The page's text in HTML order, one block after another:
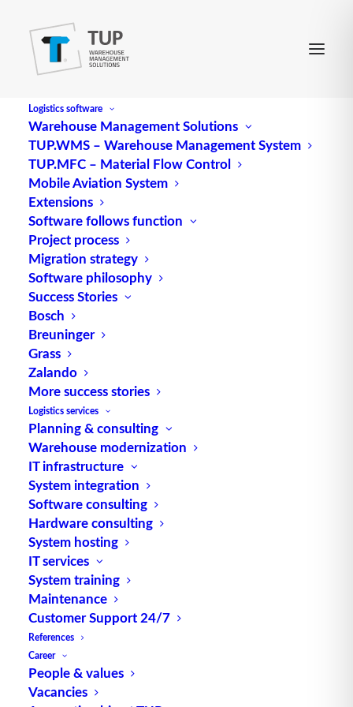
Logistics software
Warehouse Management Solutions
TUP.WMS – Warehouse Management System
TUP.MFC – Material Flow Control
Mobile Aviation System
Extensions
Software follows function
Project process
Migration strategy
Software philosophy
Success Stories
Bosch
Breuninger
Grass
Zalando
More success stories
Logistics services
Planning & consulting
Warehouse modernization
IT infrastructure
System integration
Software consulting
Hardware consulting
System hosting
IT services
System training
Maintenance
Customer Support 24/7
References
Career
People & values
Vacancies
Replenishment
Replenishment(supplies) 1. is the replenishment of
stockby replenishing warehouses or picking
locations in picking zones (e.g. from reserve
warehouses or reserve locations). – 2. is the supply
of all goods and materials necessary for mission
fulfillment, e.g. in the military.
Source: logipedia / Fraunhofer IML
TUP GmbH & Co. KG
Thanks to its flexibility, TUP’s combinable
warehouse management software always delivers
the most effective solution and is also highly
reusable.
Contact